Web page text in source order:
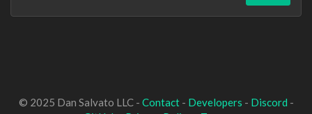
© 2025 Dan Salvato LLC - Contact- Developers - Discord -